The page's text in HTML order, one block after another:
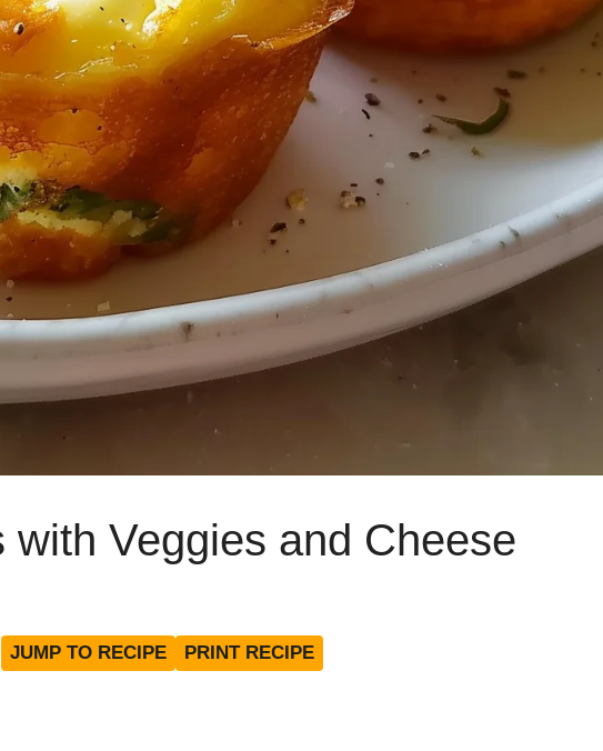
with Veggies and Cheese
JUMP TO RECIPE PRINT RECIPE